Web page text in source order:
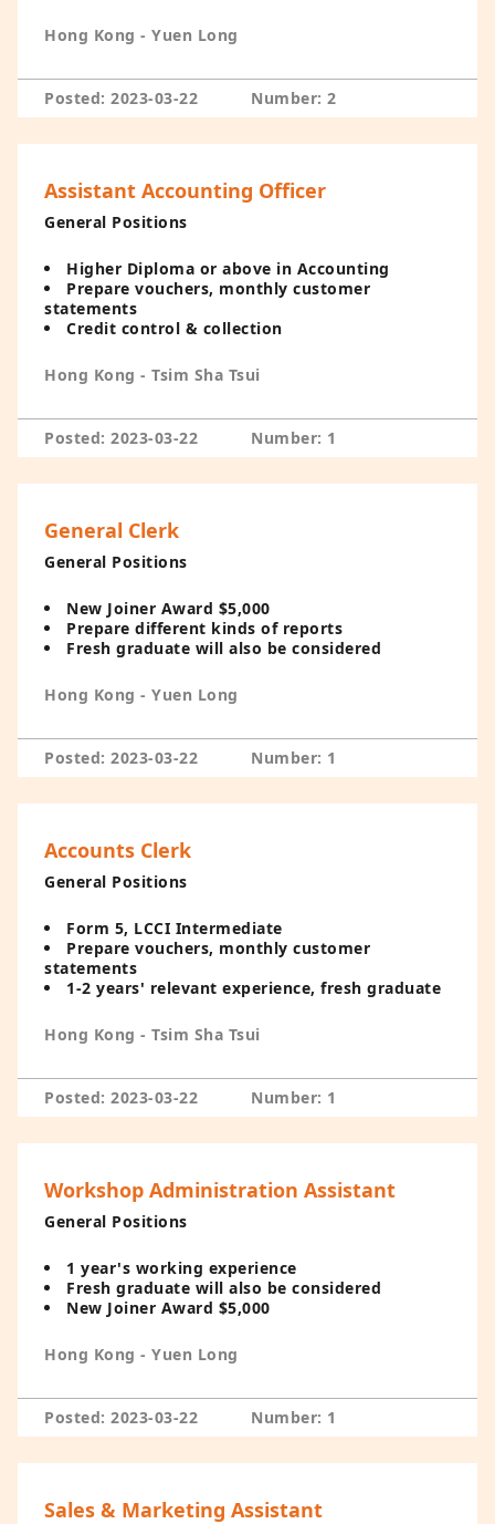
Hong Kong - Yuen Long
Posted: 2023-03-22 Number: 2
Assistant Accounting Officer
General Positions
Higher Diploma or above in Accounting
Prepare vouchers, monthly customer
statements
Credit control & collection
Hong Kong - Tsim Sha Tsui
Posted: 2023-03-22 Number: 1
General Clerk
General Positions
New Joiner Award $5,000
Prepare different kinds of reports
Fresh graduate will also be considered
Hong Kong - Yuen Long
Posted: 2023-03-22 Number: 1
Accounts Clerk
General Positions
Form 5, LCCI Intermediate
Prepare vouchers, monthly customer
statements
1-2 years' relevant experience, fresh graduate
Hong Kong - Tsim Sha Tsui
Posted: 2023-03-22 Number: 1
Workshop Administration Assistant
General Positions
1 year's working experience
Fresh graduate will also be considered
New Joiner Award $5,000
Hong Kong - Yuen Long
Posted: 2023-03-22 Number: 1
Sales & Marketing Assistant